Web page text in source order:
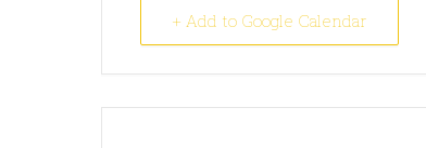
+ Add to Google Calendar